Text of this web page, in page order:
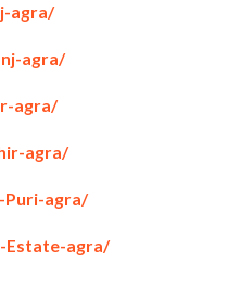
agra/
agra/
agra/
agra/
Puri-agra/
Estate-agra/